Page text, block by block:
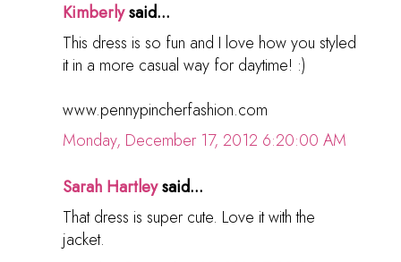
Kimberlysaid...
This dress is so fun and I love how you styled
it in a more casual way for daytime! :)
www.pennypincherfashion.com
Monday, December 17, 2012 6:20:00 AM
Sarah Hartleysaid...
That dress is super cute. Love it with the
jacket.